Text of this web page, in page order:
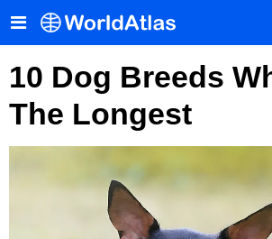
10 Dog Breeds
The Longest